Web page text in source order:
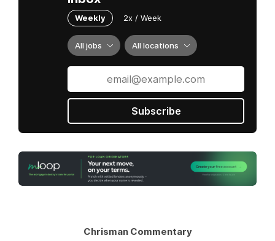
Weekly 2x / Week
All jobs All locations
Subscribe
Chrisman Commentary